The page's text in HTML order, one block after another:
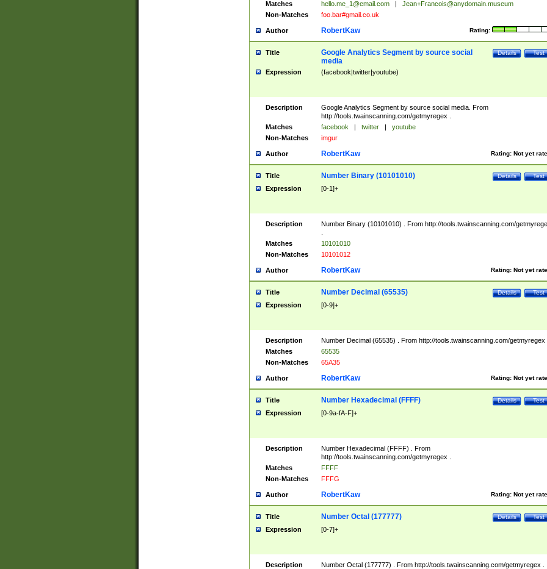
Matches
hello.me_1@email.com |
Jean+Francois@anydomain.museum
Non-Matches
foo.bar#gmail.co.uk
Author Rating:
RobertKaw
Title Test
Details
Google Analytics Segment by source social
media
Expression (facebook|twitter|youtube)
Description
Google Analytics Segment by source social media. From
http://tools.twainscanning.com/getmyregex .
Matches
facebook | twitter |
youtube
Non-Matches
imgur
Author Rating: Not yet
RobertKaw
Title Test
Details
Number Binary (10101010)
Expression [0-1]+
Description
Number Binary (10101010) . From http://tools.twainscanning.com/
Matches
10101010
Non-Matches
10101012
Author Rating: Not yet
RobertKaw
Title Test
Details
Number Decimal (65535)
Expression [0-9]+
Description
Number Decimal (65535) . From http://tools.twainscanning.com/getmyregex
Matches
65535
Non-Matches
65A35
Author Rating: Not yet
RobertKaw
Title Test
Details
Number Hexadecimal (FFFF)
Expression [0-9a-fA-F]+
Description
Number Hexadecimal (FFFF) . From
http://tools.twainscanning.com/getmyregex .
Matches
FFFF
Non-Matches
FFFG
Author Rating: Not yet
RobertKaw
Title Test
Details
Number Octal (177777)
Expression [0-7]+
Description Number Octal (177777) . From http://tools.twainscanning.com/getmyregex .